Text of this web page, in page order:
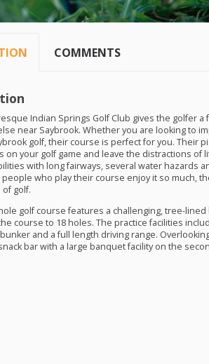
COMMENTS
Indian Springs Golf Club gives the golfer
near Saybrook. Whether you are looking to
golf, their course is perfect for you. Their
on your golf game and leave the distractions of
with long fairways, several water hazards
who play their course enjoy it so much,
golf.
golf course features a challenging, tree-
course to 18 holes. The practice facilities
and a full length driving range.
bar with a large banquet facility on the